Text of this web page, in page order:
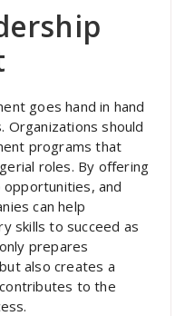
goes hand in hand
Organizations should
programs that
roles. By offering
and
can help
skills to succeed as
prepares
also creates a
to the